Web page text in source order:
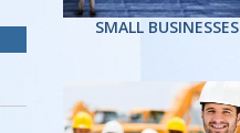
SMALL BUSINESSES